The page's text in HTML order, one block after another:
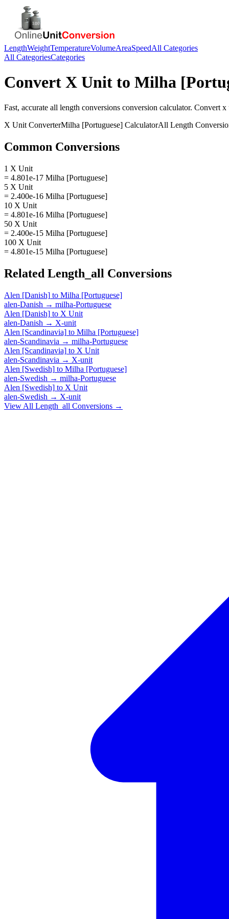
LengthWeightTemperatureVolumeAreaSpeedAll Categories
All CategoriesCategories
Convert X Unit to Milha
Fast, accurate all length conversions conversion calculator. Convert x
X Unit ConverterMilha [Portuguese] CalculatorAll Length
Common Conversions
1 X Unit
= 4.801e-17 Milha [Portuguese]
5 X Unit
= 2.400e-16 Milha [Portuguese]
10 X Unit
= 4.801e-16 Milha [Portuguese]
50 X Unit
= 2.400e-15 Milha [Portuguese]
100 X Unit
= 4.801e-15 Milha [Portuguese]
Related Length_all Conversions
Alen [Danish] to Milha [Portuguese]
alen-Danish → milha-Portuguese
Alen [Danish] to X Unit
alen-Danish → X-unit
Alen [Scandinavia] to Milha [Portuguese]
alen-Scandinavia → milha-Portuguese
Alen [Scandinavia] to X Unit
alen-Scandinavia → X-unit
Alen [Swedish] to Milha [Portuguese]
alen-Swedish → milha-Portuguese
Alen [Swedish] to X Unit
alen-Swedish → X-unit
View All Length_all Conversions →